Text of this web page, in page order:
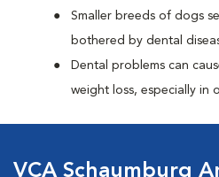
Smaller breeds of dogs
bothered by dental
Dental problems can
weight loss, especially in
VCA Schaumburg